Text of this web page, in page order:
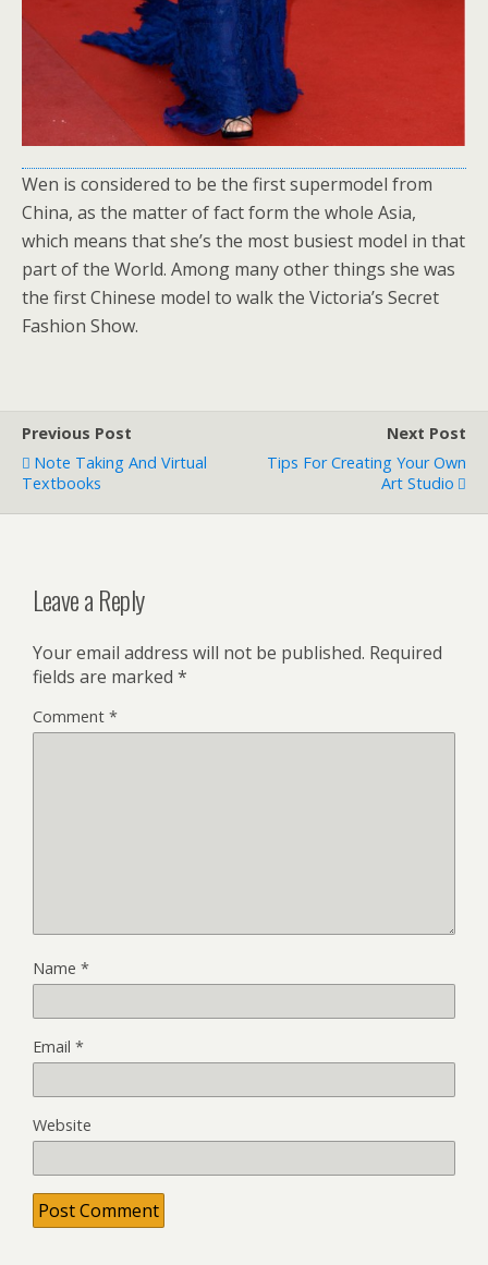
Wen is considered to be the first supermodel from
China, as the matter of fact form the whole Asia,
which means that she’s the most busiest model in that
part of the World. Among many other things she was
the first Chinese model to walk the Victoria’s Secret
Fashion Show.
Previous Post
Note Taking And Virtual
Textbooks
Next Post
Tips For Creating Your Own
Art Studio
Leave a Reply
Your email address will not be published. Required
fields are marked *
Comment *
Name *
Email *
Website